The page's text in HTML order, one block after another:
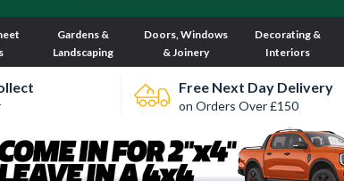
Gardens &
Landscaping
Doors, Windows
& Joinery
Decorating &
Interiors
Free Next Day Delivery
on Orders Over £150